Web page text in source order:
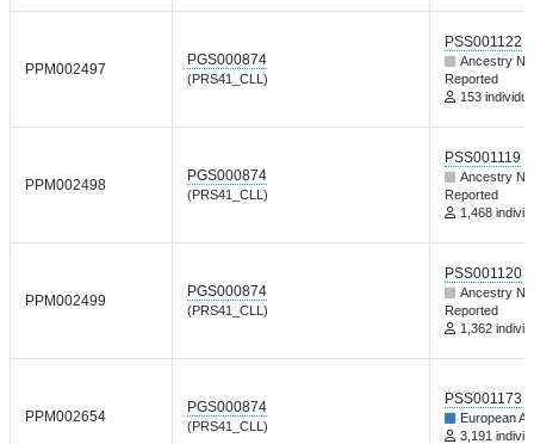
PPM002497
PGS000874
(PRS41_CLL)
PSS001122
Ancestry
Reported
153
PPM002498
PGS000874
(PRS41_CLL)
PSS001119
Ancestry
Reported
1,468
PPM002499
PGS000874
(PRS41_CLL)
PSS001120
Ancestry
Reported
1,362
PPM002654
PGS000874
(PRS41_CLL)
PSS001173
European
3,191